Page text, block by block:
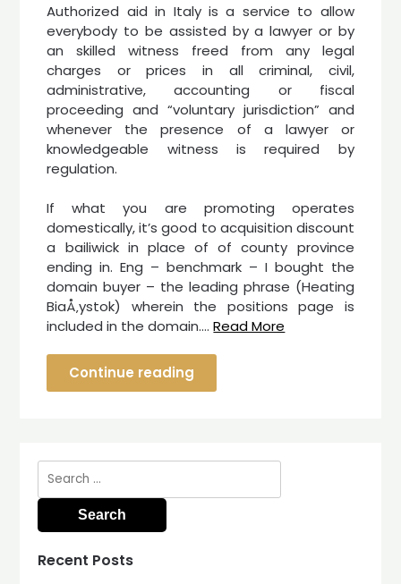
Authorized aid in Italy is a service to allow
everybody to be assisted by a lawyer or by
an skilled witness freed from any legal
charges or prices in all criminal, civil,
administrative, accounting or fiscal
proceeding and “voluntary jurisdiction” and
whenever the presence of a lawyer or
knowledgeable witness is required by
regulation.
If what you are promoting operates
domestically, it’s good to acquisition discount
a bailiwick in place of of county province
ending in. Eng – benchmark – I bought the
domain buyer – the leading phrase (Heating
BiaÅ‚ystok) wherein the positions page is
included in the domain.…Read More
Continue reading
Search
for:
Recent Posts